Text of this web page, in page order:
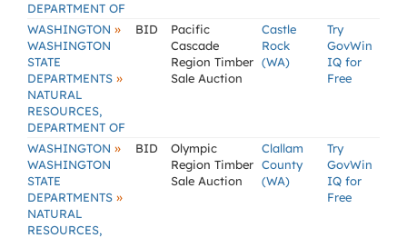
DEPARTMENT OF
WASHINGTON »
WASHINGTON
STATE
DEPARTMENTS »
NATURAL
RESOURCES,
DEPARTMENT OF
BID
Pacific
Cascade
Region Timber
Sale Auction
Castle
Rock
(WA)
Try
GovWin
IQ for
Free
WASHINGTON »
WASHINGTON
STATE
DEPARTMENTS »
NATURAL
RESOURCES,
BID
Olympic
Region Timber
Sale Auction
Clallam
County
(WA)
Try
GovWin
IQ for
Free